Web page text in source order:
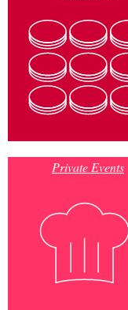
Private Events